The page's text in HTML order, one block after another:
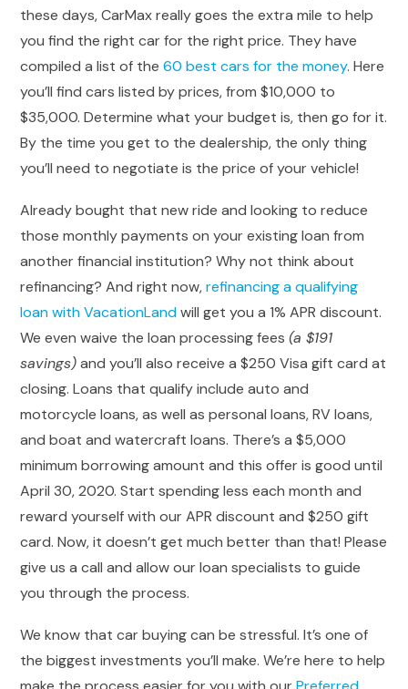
these days, CarMax really goes the extra mile to help
you find the right car for the right price. They have
compiled a list of the60 best cars for the money. Here
you’ll find cars listed by prices, from $10,000 to
$35,000. Determine what your budget is, then go for it.
By the time you get to the dealership, the only thing
you’ll need to negotiate is the price of your vehicle!
Already bought that new ride and looking to reduce
those monthly payments on your existing loan from
another financial institution? Why not think about
refinancing? And right now,refinancing a qualifying
loan with VacationLandwill get you a 1% APR discount.
We even waive the loan processing fees(a $191
savings)and you’ll also receive a $250 Visa gift card at
closing. Loans that qualify include auto and
motorcycle loans, as well as personal loans, RV loans,
and boat and watercraft loans. There’s a $5,000
minimum borrowing amount and this offer is good until
April 30, 2020. Start spending less each month and
reward yourself with our APR discount and $250 gift
card. Now, it doesn’t get much better than that! Please
give us a call and allow our loan specialists to guide
you through the process.
We know that car buying can be stressful. It’s one of
the biggest investments you’ll make. We’re here to help